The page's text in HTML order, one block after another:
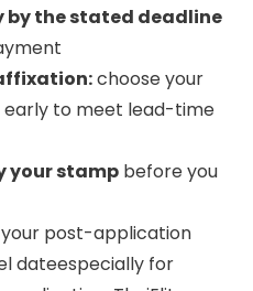
by the stated deadline
choose your
early to meet lead-time
your stamp before you
post-application
dateespecially for